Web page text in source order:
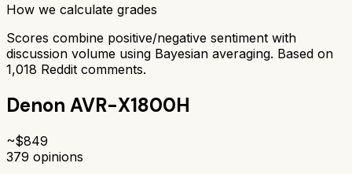
How we calculate grades
Scores combine positive/negative sentiment with
discussion volume using Bayesian averaging. Based on
1,018 Reddit comments.
Denon AVR-X1800H
~$849
379 opinions